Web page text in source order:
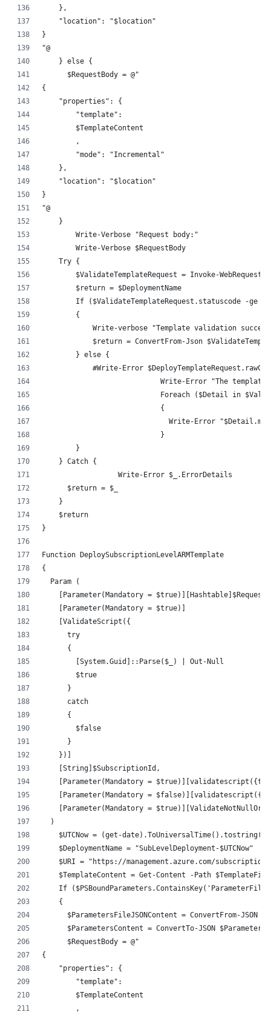
    },
    "location": "$location"
}
"@
    } else {
      $RequestBody = @"
{
    "properties": {
        "template":
        $TemplateContent
        ,
        "mode": "Incremental"
    },
    "location": "$location"
}
"@
    }
	Write-Verbose "Request body:"
	Write-Verbose $RequestBody
    Try {
$ValidateTemplateRequest = Invoke-WebRequest
        $return = $DeploymentName
If ($ValidateTemplateRequest.statuscode -ge
        {
Write-verbose "Template validation
$return = ConvertFrom-Json
        } else {
#Write-Error
Write-Error "The
Foreach ($Detail in
			    {
Write-Error
			    }
        }
    } Catch {
		  Write-Error $_.ErrorDetails
      $return = $_
    }
    $return
}
Function DeploySubscriptionLevelARMTemplate
{
  Param (
[Parameter(Mandatory =
    [Parameter(Mandatory = $true)]
    [ValidateScript({
      try
      {
        [System.Guid]::Parse($_) | Out-Null
        $true
      }
      catch
      {
        $false
      }
    })]
    [String]$SubscriptionId,
[Parameter(Mandatory =
[Parameter(Mandatory =
[Parameter(Mandatory =
  )
$UTCNow = (get-
    $DeploymentName = "SubLevelDeployment-$UTCNow"
$URI = "https://management.azure.com/
$TemplateContent = Get-Content -Path
If
    {
$ParametersFileJSONContent = ConvertFrom-JSON
$ParametersContent = ConvertTo-JSON
      $RequestBody = @"
{
    "properties": {
        "template":
        $TemplateContent
        ,